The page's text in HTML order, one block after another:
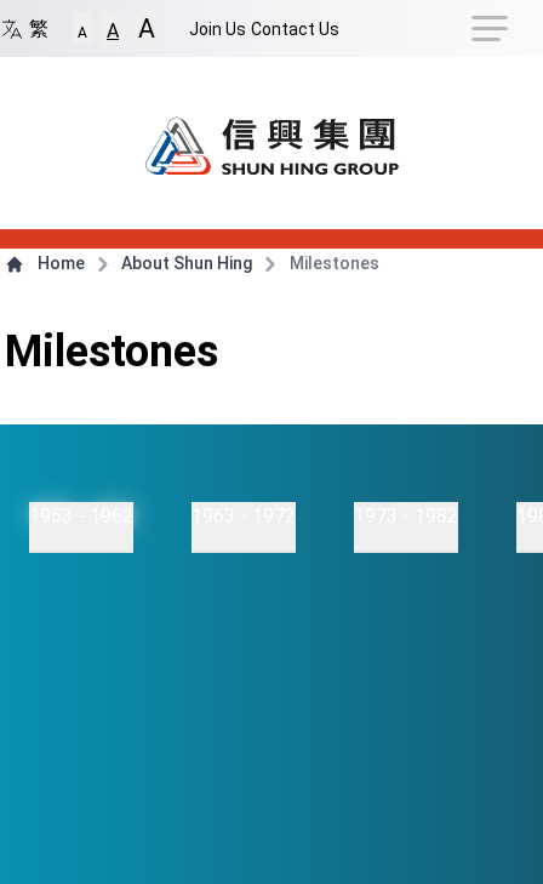
Back to Front Page Skip to Navigation Shortcut
Navigation Shortcut
繁 A A A Join Us Contact Us
Content
Home About Shun Hing Milestones
Milestones